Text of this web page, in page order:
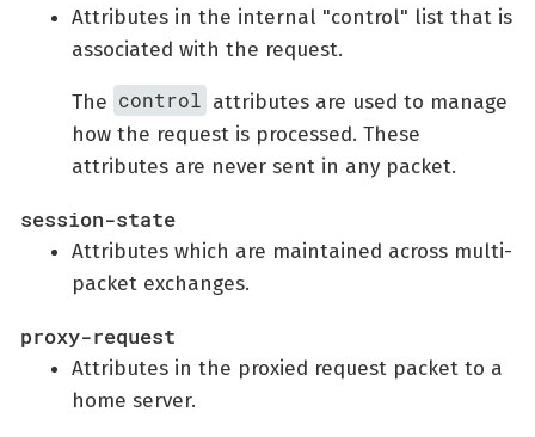
Attributes in the internal "control" list that is
associated with the request.
The control attributes are used to manage
how the request is processed. These
attributes are never sent in any packet.
session-state
Attributes which are maintained across multi-
packet exchanges.
proxy-request
Attributes in the proxied request packet to a
home server.